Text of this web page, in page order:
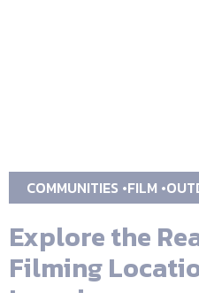
COMMUNITIES FILM
Explore the
Filming